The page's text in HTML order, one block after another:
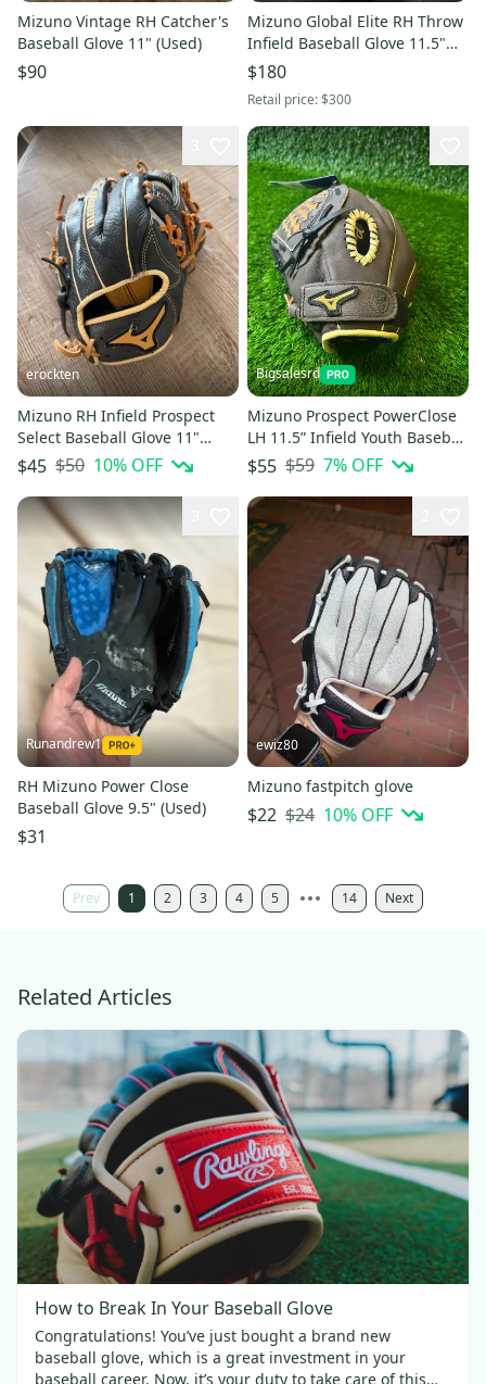
Mizuno Vintage RH Catcher's
Baseball Glove 11" (Used)
$90
Mizuno Global Elite RH Throw
Infield Baseball Glove 11.5"
(New)
$180
Retail price:$300
erockten
Mizuno RH Infield Prospect
Select Baseball Glove 11"
(Used) - Good Condition
$45 $50 10% OFF
Bigsalesrd
Mizuno Prospect PowerClose
LH 11.5” Infield Youth Baseball
Glove (NEW) Left Throw
$55 $59 7% OFF
Runandrew1
RH Mizuno Power Close
Baseball Glove 9.5" (Used)
$31
ewiz80
Mizuno fastpitch glove
$22 $24 10% OFF
Prev 1 2 3 4 5 14 Next
Related Articles
How to Break In Your Baseball Glove
Congratulations! You’ve just bought a brand new
baseball glove, which is a great investment in your
baseball career. Now, it’s your duty to take care of this